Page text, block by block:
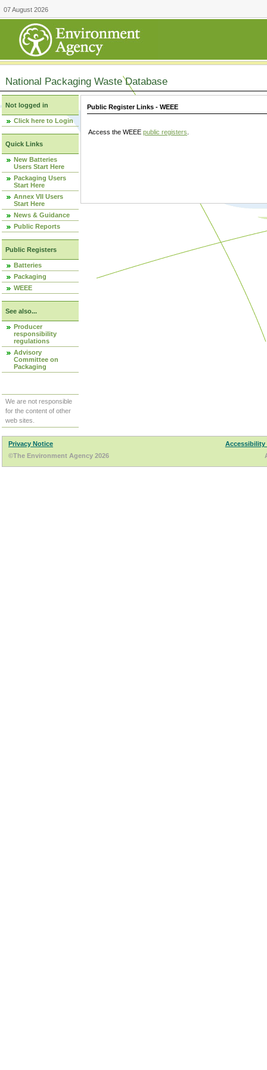
07 August 2026
National Packaging Waste Database
Not logged in
Click here to Login
Quick Links
New Batteries
Users Start Here
Packaging Users
Start Here
Annex VII Users
Start Here
News & Guidance
Public Reports
Public Registers
Batteries
Packaging
WEEE
See also...
Producer
responsibility
regulations
Advisory
Committee on
Packaging
We are not responsible
for the content of other
web sites.
Public Register Links - WEEE
Access the WEEE public registers
Privacy Notice
Accessibility
©The Environment Agency 2026